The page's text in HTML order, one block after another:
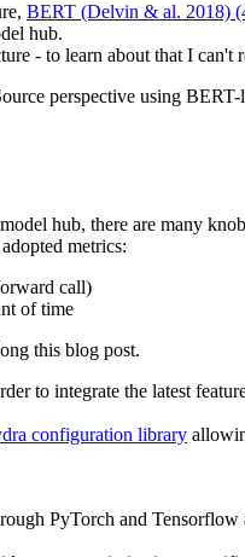
BERT (Delvin & al. 2018)
hub.
- to learn about that I can't
perspective using
hub, there are many
metrics:
call)
of time
this blog post.
to integrate the latest
configuration library
PyTorch and Tensorflow